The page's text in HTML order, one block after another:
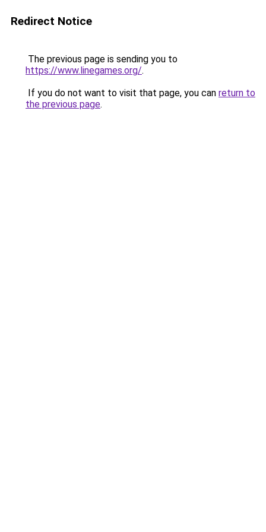
Redirect Notice
The previous page is sending you to
https://www.linegames.org/.
If you do not want to visit that page, you can return to
the previous page.